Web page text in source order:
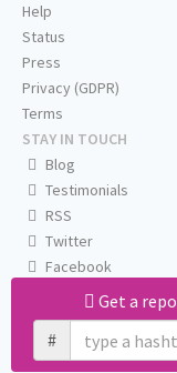
Get a
#
Help
Status
Press
Privacy (GDPR)
Terms
STAY IN TOUCH
Blog
Testimonials
RSS
Twitter
Facebook
Email us